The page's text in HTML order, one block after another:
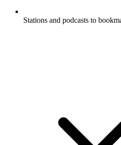
Stations and podcasts to